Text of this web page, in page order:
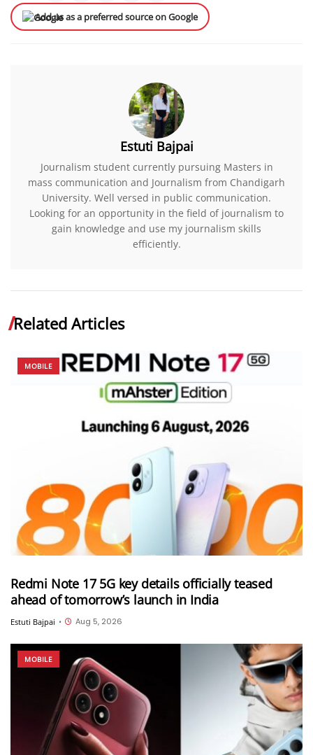
Add us as a preferred source on Google
Estuti Bajpai
Journalism student currently pursuing Masters in
mass communication and Journalism from Chandigarh
University. Well versed in public communication.
Looking for an opportunity in the field of journalism to
gain knowledge and use my journalism skills
efficiently.
Related Articles
MOBILE
Redmi Note 17 5G key details officially teased
ahead of tomorrow’s launch in India
Estuti Bajpai • Aug 5, 2026
MOBILE